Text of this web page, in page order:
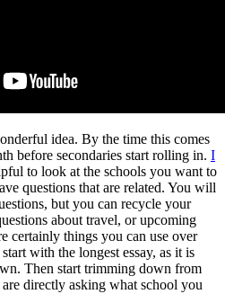
idea. By the time this comes
before secondaries start rolling in. I
to look at the schools you want to
questions that are related. You will
but you can recycle your
about travel, or upcoming
certainly things you can use over
with the longest essay, as it is
Then start trimming down from
directly asking what school you